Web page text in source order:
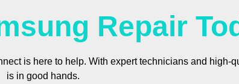
Repair
is here to help. With expert technicians and high-
is in good hands.